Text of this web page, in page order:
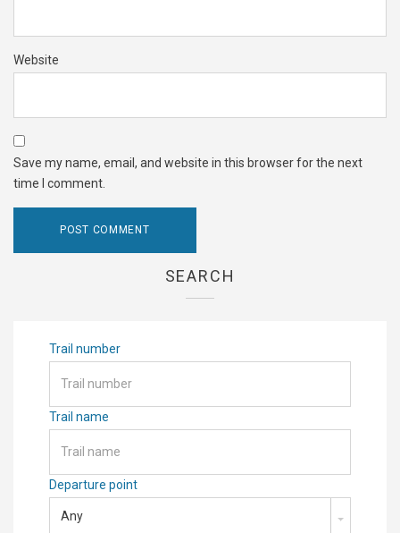
Website
Save my name, email, and website in this browser for the next
time I comment.
SEARCH
Trail number
Trail name
Departure point
Any